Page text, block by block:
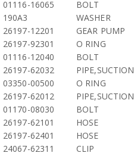
01116-16065
BOLT
190A3
WASHER
26197-12201
GEAR PUMP
26197-92301
O RING
01116-12040
BOLT
26197-62032
PIPE,SUCTION
03350-00500
O RING
26197-62012
PIPE,SUCTION
01170-08030
BOLT
26197-62101
HOSE
26197-62401
HOSE
24067-62311
CLIP